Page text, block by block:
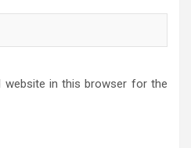
website in this browser for the